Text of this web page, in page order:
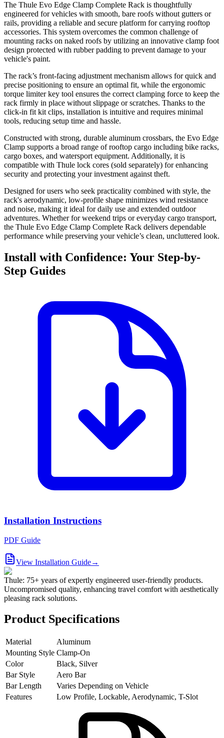
The Thule Evo Edge Clamp Complete Rack is thoughtfully
engineered for vehicles with smooth, bare roofs without gutters or
rails, providing a reliable and secure platform for carrying rooftop
accessories. This system overcomes the common challenge of
mounting racks on naked roofs by utilizing an innovative clamp foot
design protected with rubber padding to prevent damage to your
vehicle's paint.
The rack’s front-facing adjustment mechanism allows for quick and
precise positioning to ensure an optimal fit, while the ergonomic
torque limiter key tool ensures the correct clamping force to keep the
rack firmly in place without slippage or scratches. Thanks to the
click-in fit kit clips, installation is intuitive and requires minimal
tools, reducing setup time and hassle.
Constructed with strong, durable aluminum crossbars, the Evo Edge
Clamp supports a broad range of rooftop cargo including bike racks,
cargo boxes, and watersport equipment. Additionally, it is
compatible with Thule lock cores (sold separately) for enhancing
security and protecting your investment against theft.
Designed for users who seek practicality combined with style, the
rack's aerodynamic, low-profile shape minimizes wind resistance
and noise, making it ideal for daily use and extended outdoor
adventures. Whether for weekend trips or everyday cargo transport,
the Thule Evo Edge Clamp Complete Rack delivers dependable
performance while preserving your vehicle’s clean, uncluttered look.
Install with Confidence: Your Step-by-
Step Guides
Installation Instructions
PDF Guide
View Installation Guide→
Thule: 75+ years of expertly engineered user-friendly products.
Uncompromised quality, enhancing travel comfort with aesthetically
pleasing rack solutions.
Product Specifications
Material
Aluminum
Mounting Style Clamp-On
Color
Black, Silver
Bar Style
Aero Bar
Bar Length
Varies Depending on Vehicle
Features
Low Profile, Lockable, Aerodynamic, T-Slot